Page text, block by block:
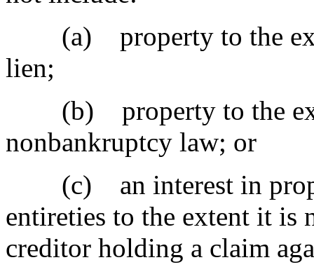
(a) property to the
lien;
(b) property to the
nonbankruptcy law; or
(c) an interest in
entireties to the extent it is
creditor holding a claim